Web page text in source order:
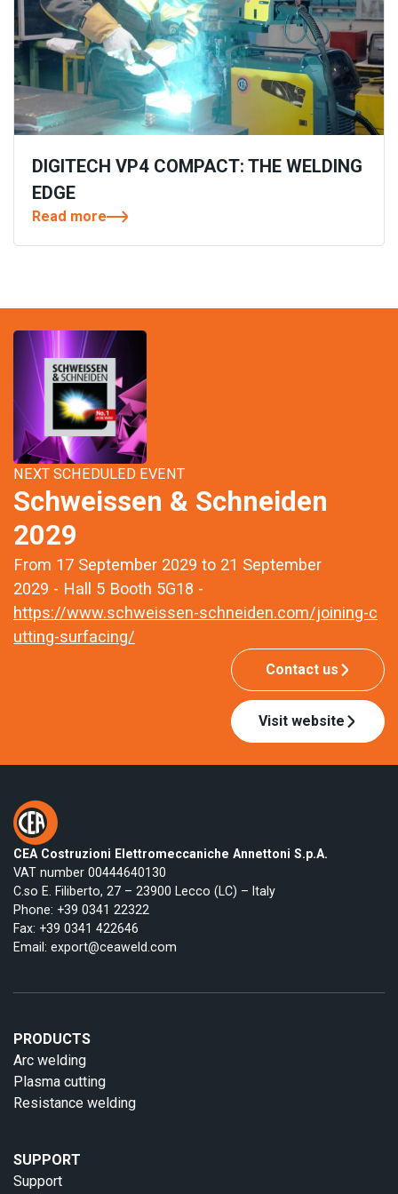
DIGITECH VP4 COMPACT: THE WELDING
EDGE
Read more
NEXT SCHEDULED EVENT
Schweissen & Schneiden
2029
From 17 September 2029 to 21 September
2029 - Hall 5 Booth 5G18 -
https://www.schweissen-schneiden.com/joining-c
utting-surfacing/
Contact us
Visit website
CEA Costruzioni Elettromeccaniche Annettoni S.p.A.
VAT number 00444640130
C.so E. Filiberto, 27 – 23900 Lecco (LC) – Italy
Phone: +39 0341 22322
Fax: +39 0341 422646
Email: export@ceaweld.com
PRODUCTS
Arc welding
Plasma cutting
Resistance welding
SUPPORT
Support